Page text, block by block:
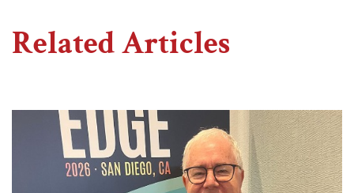
Related Articles